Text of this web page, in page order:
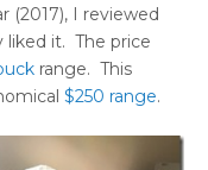
(2017), I reviewed
liked it. The price
range. This
$250 range.